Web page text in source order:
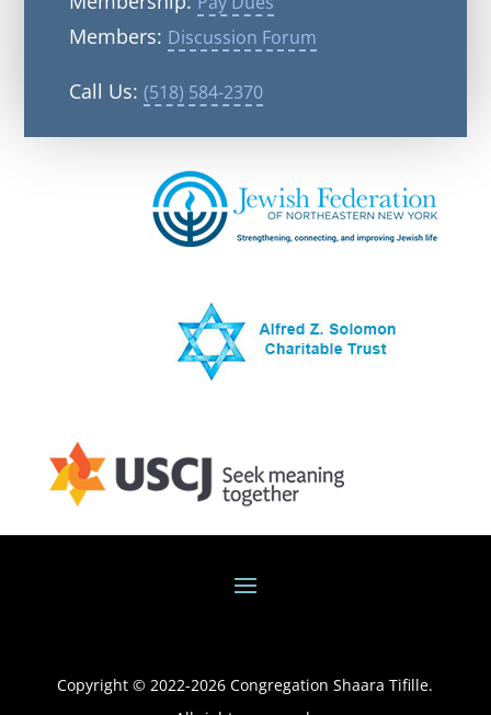
Members: Discussion Forum
Call Us: (518) 584-2370
Copyright © 2022-2026 Congregation Shaara Tifille.